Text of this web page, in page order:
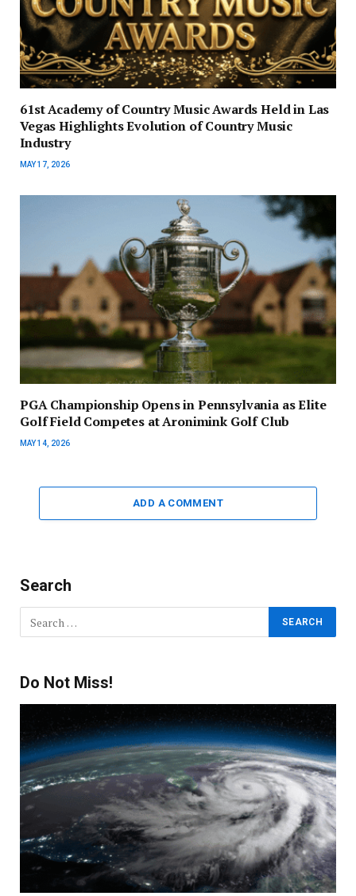
61st Academy of Country Music Awards Held in Las
Vegas Highlights Evolution of Country Music
Industry
MAY 17, 2026
PGA Championship Opens in Pennsylvania as Elite
Golf Field Competes at Aronimink Golf Club
MAY 14, 2026
ADD A COMMENT
Search
Do Not Miss!